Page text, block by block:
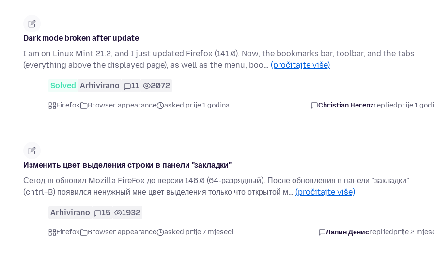
Dark mode broken after update
I am on Linux Mint 21.2, and I just updated Firefox (141.0). Now, the bookmarks bar, toolbar, and the tabs
(everything above the displayed page), as well as the menu, boo… (pročitajte više)
Solved Arhivirano 11 2072
Firefox Browser appearance asked prije 1 godina Christian Herenzrepliedprije 1
Изменить цвет выделения строки в панели "закладки"
Сегодня обновил Mozilla FireFox до версии 146.0 (64-разрядный). После обновления в панели "закладки"
(cntrl+B) появился ненужный мне цвет выделения только что открытой м… (pročitajte više)
Arhivirano 15 1932
Firefox Browser appearance asked prije 7 mjeseci Лапин Денисrepliedprije 2